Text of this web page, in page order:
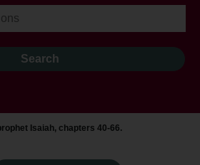
Isaiah, chapters 40-66.